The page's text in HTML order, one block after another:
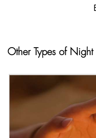
Other Types of Night